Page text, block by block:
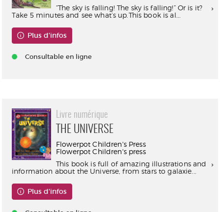
“The sky is falling! The sky is falling!” Or is it?
Take 5 minutes and see what’s up.This book is al...
Plus d'infos
Consultable en ligne
Livre numérique
THE UNIVERSE
Flowerpot Children's Press
Flowerpot Children's press
This book is full of amazing illustrations and
information about the Universe, from stars to galaxie...
Plus d'infos